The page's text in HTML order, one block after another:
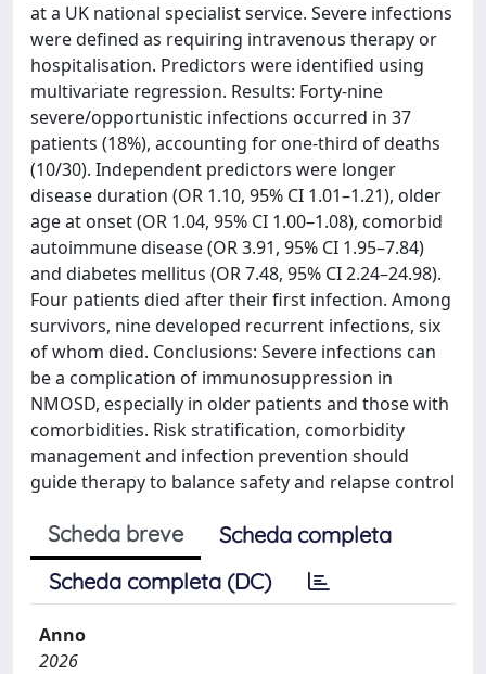
at a UK national specialist service. Severe infections
were defined as requiring intravenous therapy or
hospitalisation. Predictors were identified using
multivariate regression. Results: Forty-nine
severe/opportunistic infections occurred in 37
patients (18%), accounting for one-third of deaths
(10/30). Independent predictors were longer
disease duration (OR 1.10, 95% CI 1.01–1.21), older
age at onset (OR 1.04, 95% CI 1.00–1.08), comorbid
autoimmune disease (OR 3.91, 95% CI 1.95–7.84)
and diabetes mellitus (OR 7.48, 95% CI 2.24–24.98).
Four patients died after their first infection. Among
survivors, nine developed recurrent infections, six
of whom died. Conclusions: Severe infections can
be a complication of immunosuppression in
NMOSD, especially in older patients and those with
comorbidities. Risk stratification, comorbidity
management and infection prevention should
guide therapy to balance safety and relapse control
Scheda breve
Scheda completa
Scheda completa (DC)
Anno
2026